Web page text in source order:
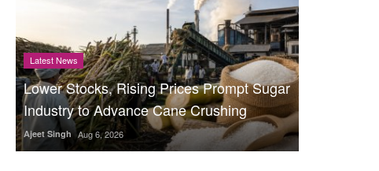
Latest News
Lower Stocks, Rising Prices Prompt Sugar
Industry to Advance Cane Crushing
Ajeet Singh Aug 6, 2026